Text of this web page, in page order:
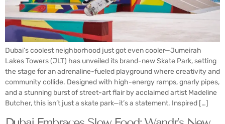
Dubai’s coolest neighborhood just got even cooler—Jumeirah
Lakes Towers (JLT) has unveiled its brand-new Skate Park, setting
the stage for an adrenaline-fueled playground where creativity and
community collide. Designed with high-energy ramps, gnarly pipes,
and a stunning burst of street-art flair by acclaimed artist Madeline
Butcher, this isn’t just a skate park—it’s a statement. Inspired […]